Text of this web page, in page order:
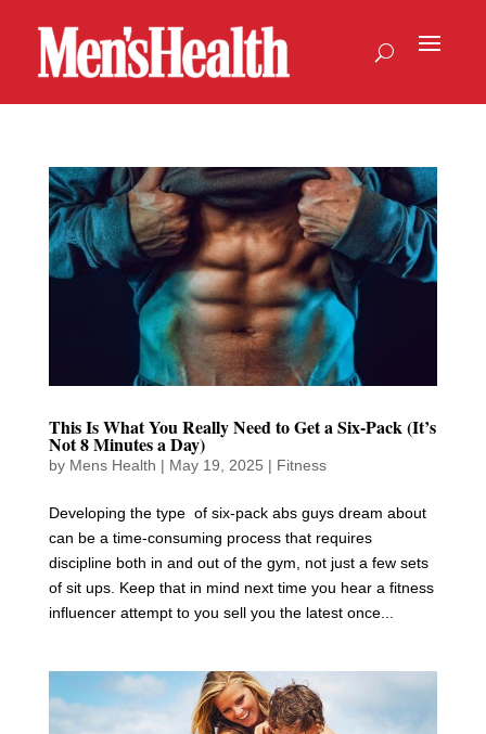
This Is What You Really Need to Get a Six-Pack (It’s
Not 8 Minutes a Day)
by Mens Health | May 19, 2025 | Fitness
Developing the type of six-pack abs guys dream about
can be a time-consuming process that requires
discipline both in and out of the gym, not just a few sets
of sit ups. Keep that in mind next time you hear a fitness
influencer attempt to you sell you the latest once...